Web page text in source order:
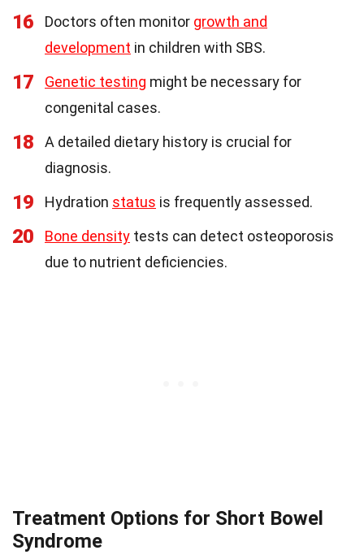
16 Doctors often monitor growth and
development in children with SBS.
17 Genetic testing might be necessary for
congenital cases.
18
A detailed dietary history is crucial for
diagnosis.
19 Hydration status is frequently assessed.
20 Bone density tests can detect osteoporosis
due to nutrient deficiencies.
Treatment Options for Short Bowel
Syndrome